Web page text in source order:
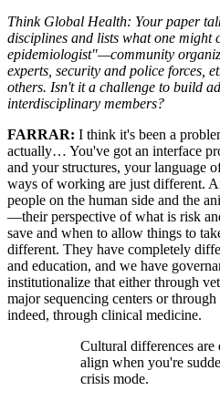
Think Global Health: Your paper
disciplines and lists what one might
epidemiologist"—community
experts, security and police forces,
others. Isn't it a challenge to build
interdisciplinary members?
FARRAR: I think it's been a
actually… You've got an interface
and your structures, your language
ways of working are just different.
people on the human side and the
—their perspective of what is risk
save and when to allow things to
different. They have completely
and education, and we have
institutionalize that either through
major sequencing centers or
indeed, through clinical medicine.
Cultural differences
align when you're
crisis mode.